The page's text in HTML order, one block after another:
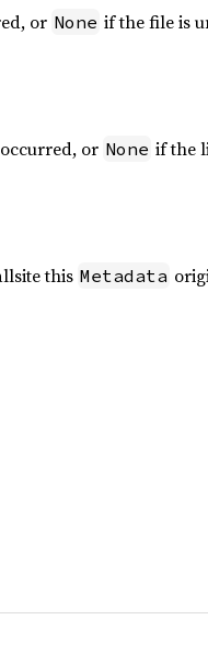
or None if the file is
or None if the
this Metadata